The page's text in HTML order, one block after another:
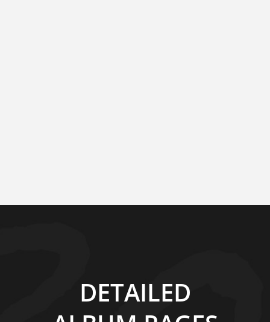
DETAILED